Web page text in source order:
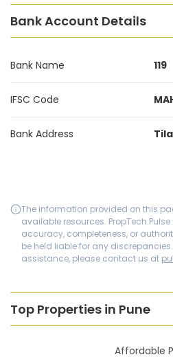
Bank Account Details
Bank Name 119
IFSC Code
Bank Address
The information provided on this
available resources. PropTech
accuracy, completeness, or
be held liable for any
assistance, please contact us at
Top Properties in Pune
Affordable